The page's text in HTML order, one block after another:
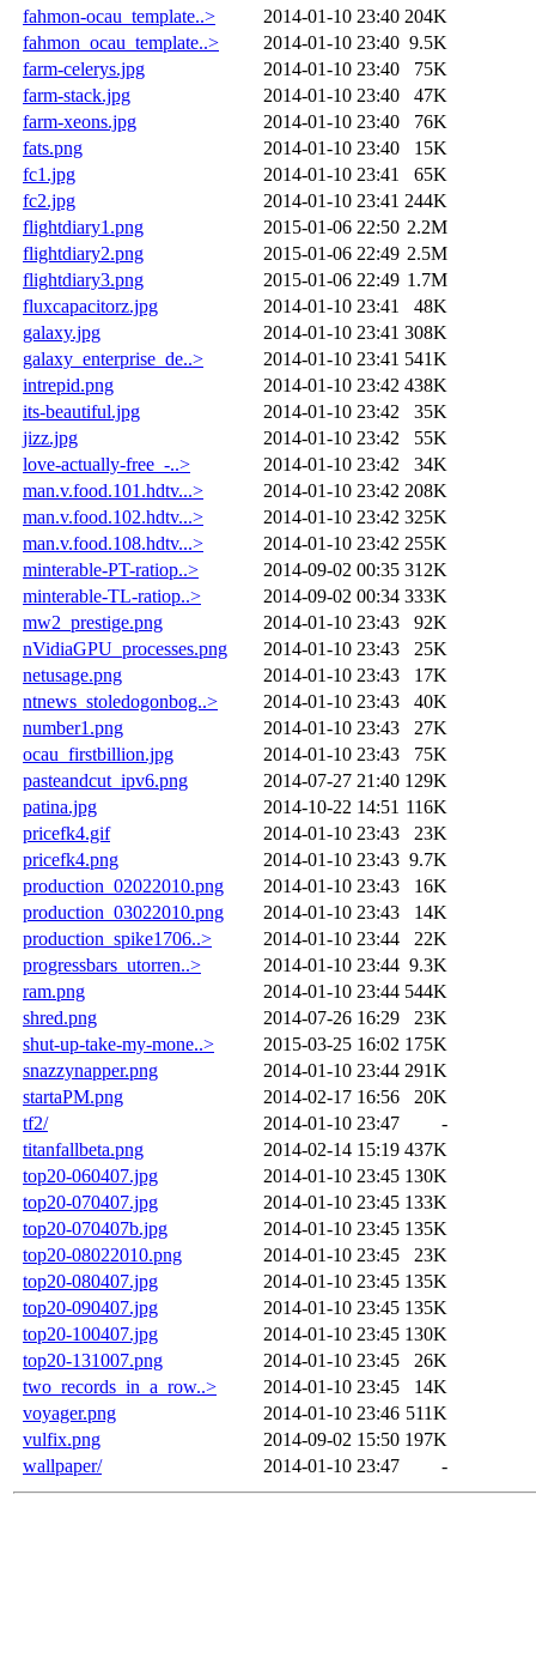
fahmon-ocau_template..> 2014-01-10 23:40 204K
fahmon_ocau_template..>
2014-01-10 23:40 9.5K
farm-celerys.jpg
2014-01-10 23:40
75K
farm-stack.jpg
2014-01-10 23:40
47K
farm-xeons.jpg
2014-01-10 23:40
76K
fats.png
2014-01-10 23:40
15K
fc1.jpg
2014-01-10 23:41
65K
fc2.jpg
2014-01-10 23:41 244K
flightdiary1.png
2015-01-06 22:50 2.2M
flightdiary2.png
2015-01-06 22:49 2.5M
flightdiary3.png
2015-01-06 22:49 1.7M
fluxcapacitorz.jpg
2014-01-10 23:41
48K
galaxy.jpg
2014-01-10 23:41 308K
galaxy_enterprise_de..>
2014-01-10 23:41 541K
intrepid.png
2014-01-10 23:42 438K
its-beautiful.jpg
2014-01-10 23:42
35K
jizz.jpg
2014-01-10 23:42
55K
love-actually-free_-..>
2014-01-10 23:42
34K
man.v.food.101.hdtv...>
2014-01-10 23:42 208K
man.v.food.102.hdtv...>
2014-01-10 23:42 325K
man.v.food.108.hdtv...>
2014-01-10 23:42 255K
minterable-PT-ratiop..>
2014-09-02 00:35 312K
minterable-TL-ratiop..>
2014-09-02 00:34 333K
mw2_prestige.png
2014-01-10 23:43
92K
nVidiaGPU_processes.png
2014-01-10 23:43
25K
netusage.png
2014-01-10 23:43
17K
ntnews_stoledogonbog..>
2014-01-10 23:43
40K
number1.png
2014-01-10 23:43
27K
ocau_firstbillion.jpg
2014-01-10 23:43
75K
pasteandcut_ipv6.png
2014-07-27 21:40 129K
patina.jpg
2014-10-22 14:51 116K
pricefk4.gif
2014-01-10 23:43
23K
pricefk4.png
2014-01-10 23:43 9.7K
production_02022010.png
2014-01-10 23:43
16K
production_03022010.png
2014-01-10 23:43
14K
production_spike1706..>
2014-01-10 23:44
22K
progressbars_utorren..>
2014-01-10 23:44 9.3K
ram.png
2014-01-10 23:44 544K
shred.png
2014-07-26 16:29
23K
shut-up-take-my-mone..>
2015-03-25 16:02 175K
snazzynapper.png
2014-01-10 23:44 291K
startaPM.png
2014-02-17 16:56
20K
tf2/
2014-01-10 23:47
-
titanfallbeta.png
2014-02-14 15:19 437K
top20-060407.jpg
2014-01-10 23:45 130K
top20-070407.jpg
2014-01-10 23:45 133K
top20-070407b.jpg
2014-01-10 23:45 135K
top20-08022010.png
2014-01-10 23:45
23K
top20-080407.jpg
2014-01-10 23:45 135K
top20-090407.jpg
2014-01-10 23:45 135K
top20-100407.jpg
2014-01-10 23:45 130K
top20-131007.png
2014-01-10 23:45
26K
two_records_in_a_row..>
2014-01-10 23:45
14K
voyager.png
2014-01-10 23:46 511K
vulfix.png
2014-09-02 15:50 197K
wallpaper/
2014-01-10 23:47 -